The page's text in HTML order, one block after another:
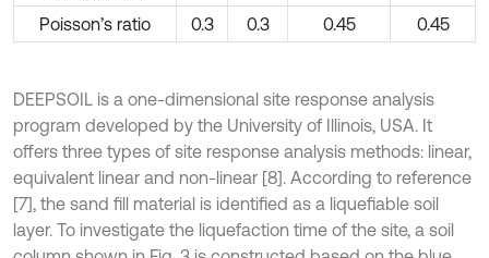
Poisson’s ratio 0.3 0.3 0.45 0.45
DEEPSOIL is a one-dimensional site response analysis
program developed by the University of Illinois, USA. It
offers three types of site response analysis methods: linear,
equivalent linear and non-linear [8]. According to reference
[7], the sand fill material is identified as a liquefiable soil
layer. To investigate the liquefaction time of the site, a soil